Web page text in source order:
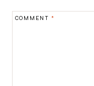
COMMENT *